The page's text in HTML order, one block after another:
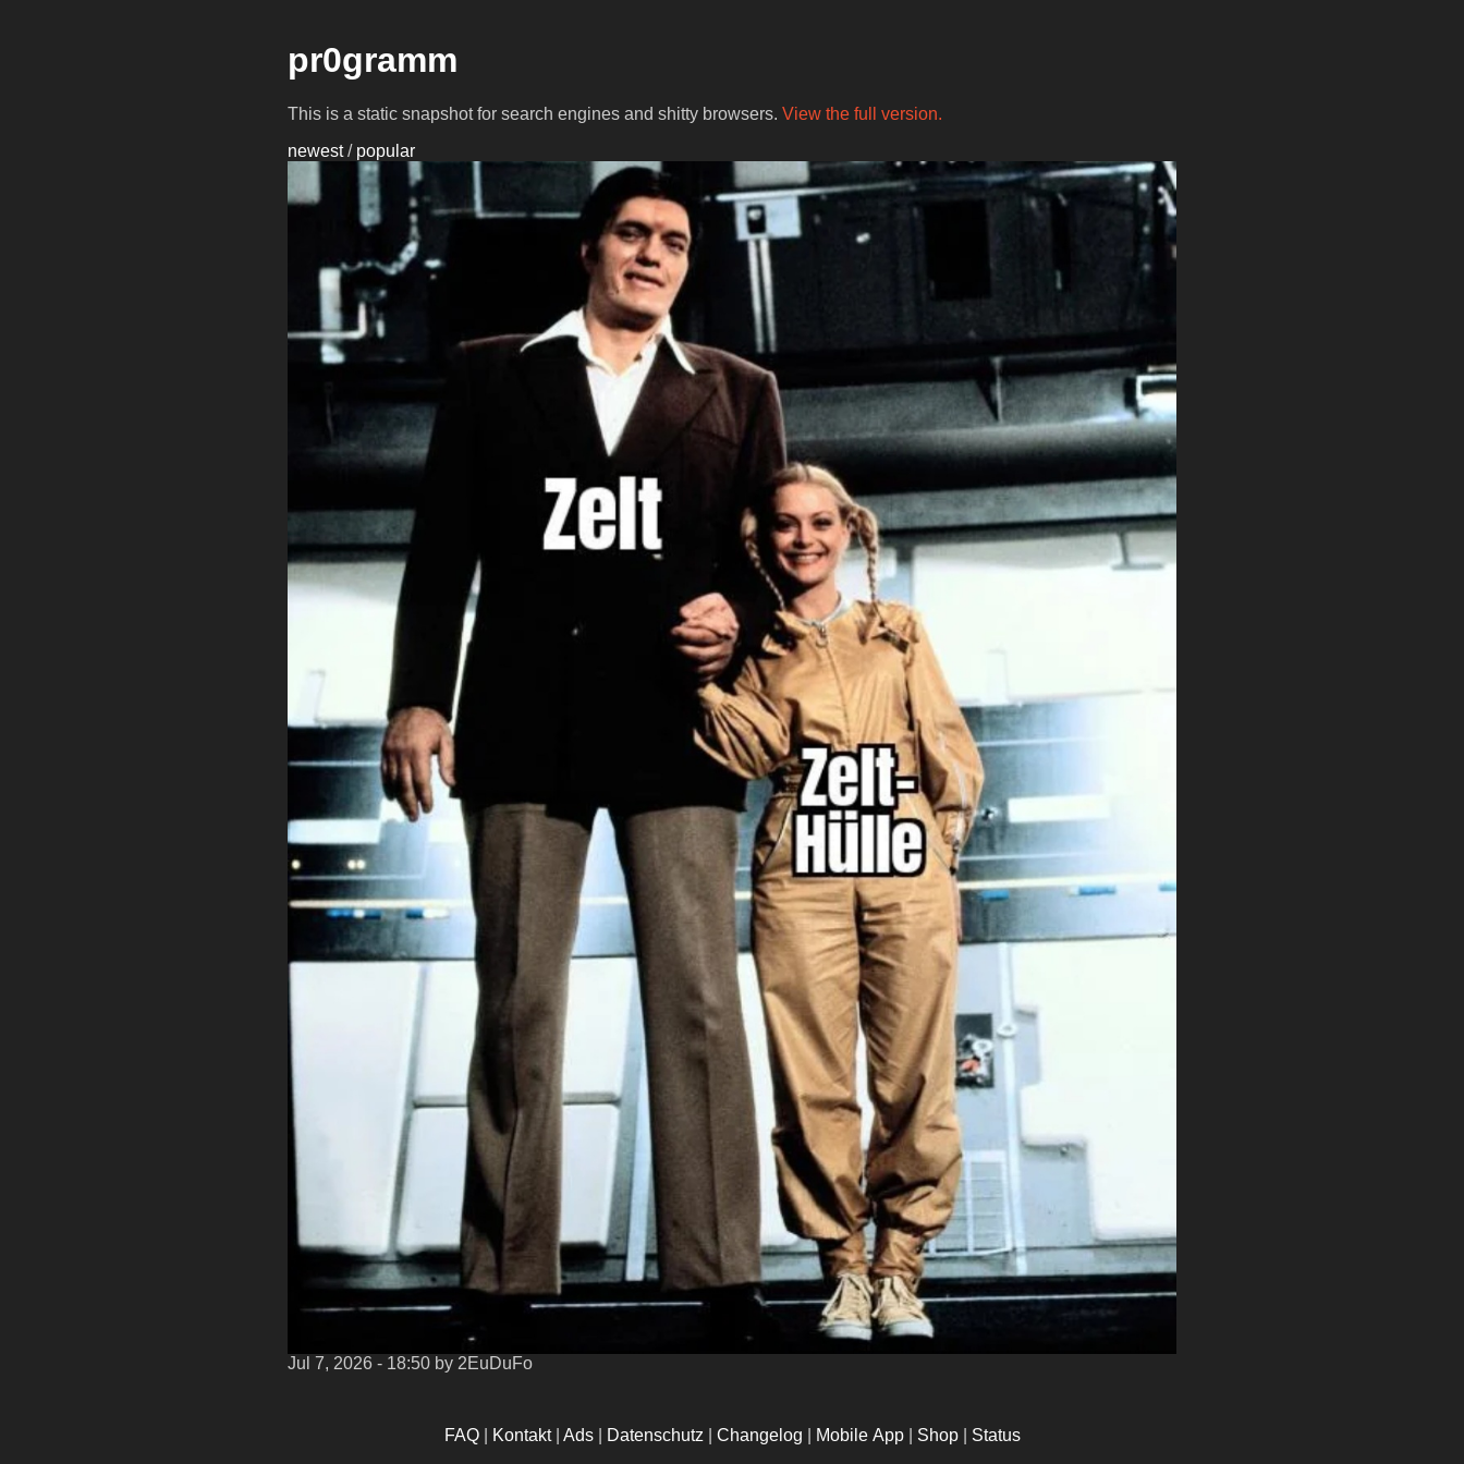
pr0gramm
This is a static snapshot for search engines and shitty browsers. View the full version.
newest/ popular
Jul 7, 2026 - 18:50 by 2EuDuFo
FAQ| Kontakt| Ads| Datenschutz| Changelog Mobile App| Shop| Status